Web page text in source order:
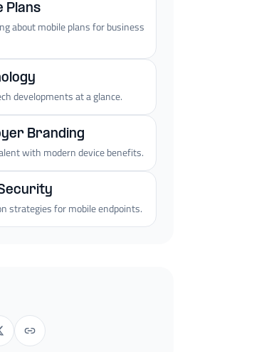
Plans
about mobile plans for business
developments at a glance.
Branding
with modern device benefits.
strategies for mobile endpoints.